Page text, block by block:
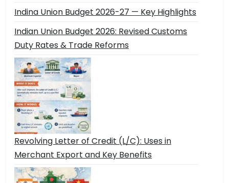
Indina Union Budget 2026-27 — Key Highlights
Indian Union Budget 2026: Revised Customs
Duty Rates & Trade Reforms
Revolving Letter of Credit (L/C): Uses in
Merchant Export and Key Benefits